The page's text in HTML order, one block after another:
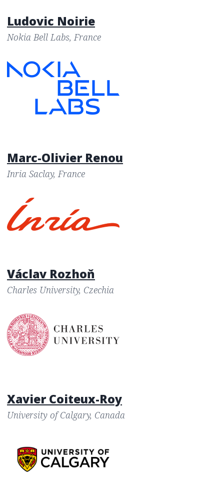
Ludovic Noirie
Nokia Bell Labs, France
Marc-Olivier Renou
Inria Saclay, France
Václav Rozhoň
Charles University, Czechia
Xavier Coiteux-Roy
University of Calgary, Canada